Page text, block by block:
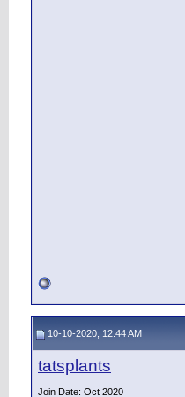
10-10-2020, 12:44 AM
tatsplants
Join Date: Oct 2020